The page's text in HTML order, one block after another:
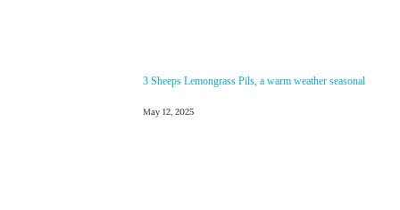
3 Sheeps Lemongrass Pils, a warm weather seasonal
May 12, 2025